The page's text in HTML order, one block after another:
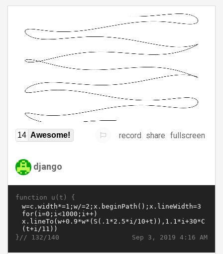
14 Awesome! record share fullscreen
django
function u(t) {
Sep 3, 2019 4:16 AM
}// 132/140